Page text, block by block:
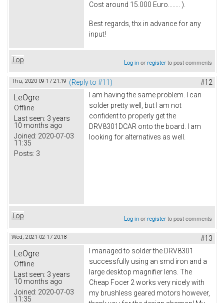
Cost around 15.000 Euro........ ).
Best regards, thx in advance for any
input!
Top Log inorregisterto post comments
Thu, 2020-09-17 21:19 (Reply to #11) #12
LeOgre
Offline
Last seen: 3 years
10 months ago
Joined: 2020-07-03
11:35
Posts: 3
I am having the same problem. I can
solder pretty well, but I am not
confident to properly get the
DRV8301DCAR onto the board. I am
looking for alternatives as well.
Top Log inorregisterto post comments
Wed, 2021-02-17 20:18 #13
LeOgre
Offline
Last seen: 3 years
10 months ago
Joined: 2020-07-03
11:35
I managed to solder the DRV8301
successfully using an smd iron and a
large desktop magnifier lens. The
Cheap Focer 2 works very nicely with
my brushless geared motors however,